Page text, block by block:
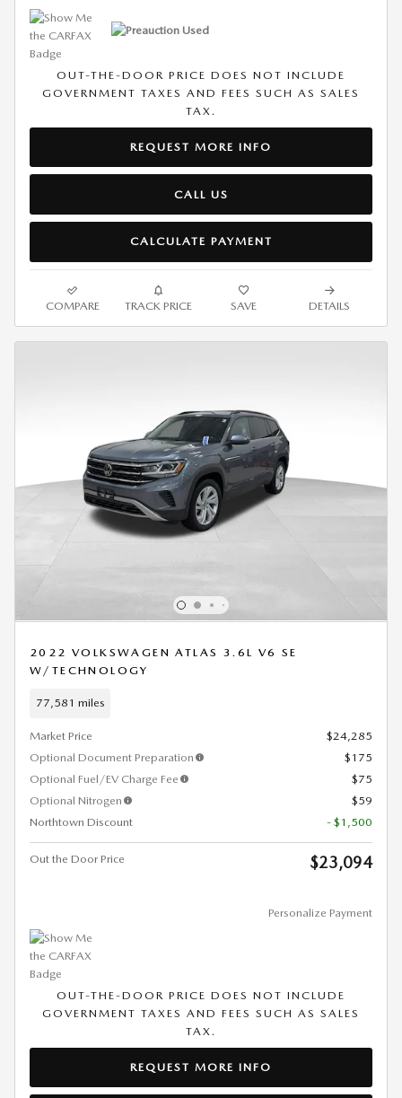
OUT-THE-DOOR PRICE DOES NOT INCLUDE
GOVERNMENT TAXES AND FEES SUCH AS SALES
TAX.
REQUEST MORE INFO
CALL US
CALCULATE PAYMENT
COMPARE TRACK PRICE SAVE DETAILS
2022 VOLKSWAGEN ATLAS 3.6L V6 SE
W/TECHNOLOGY
77,581 miles
Market Price
$24,285
Optional Document Preparation
$175
Optional Fuel/EV Charge Fee
$75
Optional Nitrogen
$59
Northtown Discount
- $1,500
Out the Door Price $23,094
Personalize Payment
OUT-THE-DOOR PRICE DOES NOT INCLUDE
GOVERNMENT TAXES AND FEES SUCH AS SALES
TAX.
REQUEST MORE INFO